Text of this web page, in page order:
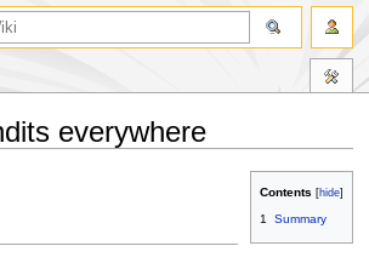
everywhere
Contents
1 Summary